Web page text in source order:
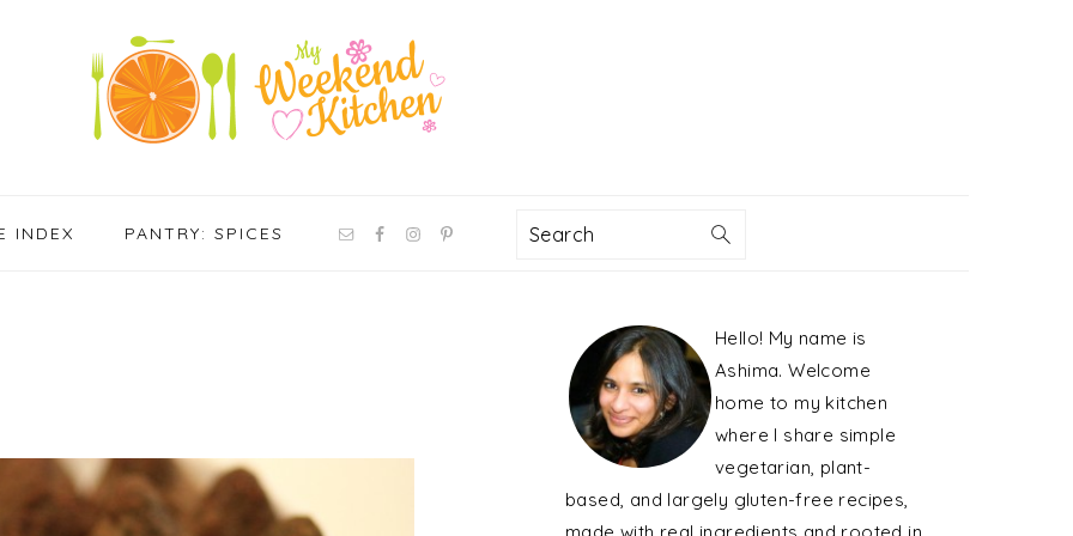
INDEX PANTRY: SPICES
NAV
Search
PRIMARY
SIDEBAR
Hello! My name is
Ashima. Welcome
home to my kitchen
where I share simple
vegetarian, plant-
based, and largely gluten-free recipes,